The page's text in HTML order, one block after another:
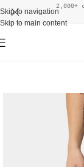
Skip to navigation
Skip to main content
2,000+